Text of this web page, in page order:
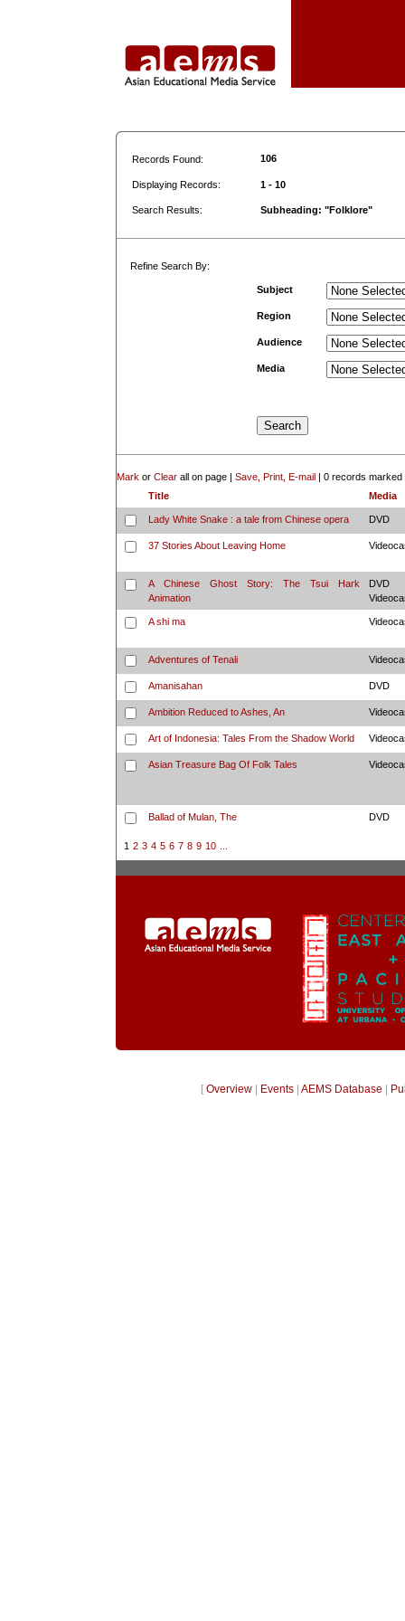
Records Found: 106
Displaying Records: 1 - 10
Search Results: Subheading: "Folklore"
Refine Search By:
Subject
Region
Audience
Media
Mark or Clearall on page | Save, Print, E-mail| 0 records marked
Title
Media
Lady White Snake : a tale from Chinese opera DVD
37 Stories About Leaving Home
A Chinese Ghost Story: The Tsui Hark
Animation
DVD
A shi ma
Adventures of Tenali
Amanisahan DVD
Ambition Reduced to Ashes, An
Art of Indonesia: Tales From the Shadow World
Asian Treasure Bag Of Folk Tales
Ballad of Mulan, The DVD
1 2 3 4 5 6 7 8 9 10
[ Overview| Events| AEMS Database